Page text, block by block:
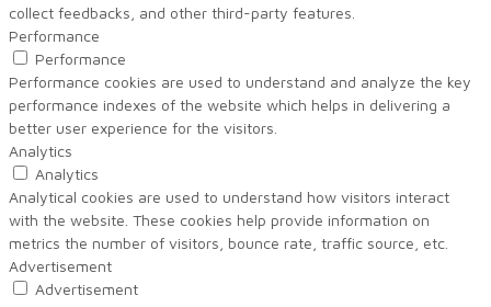
collect feedbacks, and other third-party features.
Performance
Performance
Performance cookies are used to understand and analyze the key
performance indexes of the website which helps in delivering a
better user experience for the visitors.
Analytics
Analytics
Analytical cookies are used to understand how visitors interact
with the website. These cookies help provide information on
metrics the number of visitors, bounce rate, traffic source, etc.
Advertisement
Advertisement